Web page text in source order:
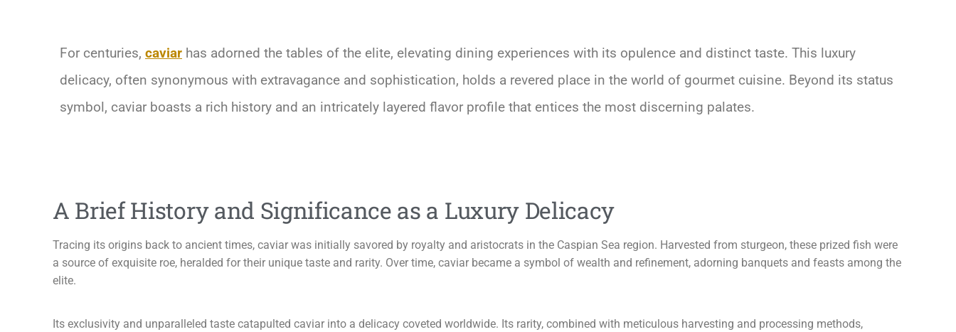
For centuries, caviar has adorned the tables of the elite, elevating dining experiences with its opulence and distinct taste. This luxury
delicacy, often synonymous with extravagance and sophistication, holds a revered place in the world of gourmet cuisine. Beyond its status
symbol, caviar boasts a rich history and an intricately layered flavor profile that entices the most discerning palates.
A Brief History and Significance as a Luxury Delicacy
Tracing its origins back to ancient times, caviar was initially savored by royalty and aristocrats in the Caspian Sea region. Harvested from sturgeon, these prized fish were
a source of exquisite roe, heralded for their unique taste and rarity. Over time, caviar became a symbol of wealth and refinement, adorning banquets and feasts among the
elite.
Its exclusivity and unparalleled taste catapulted caviar into a delicacy coveted worldwide. Its rarity, combined with meticulous harvesting and processing methods,